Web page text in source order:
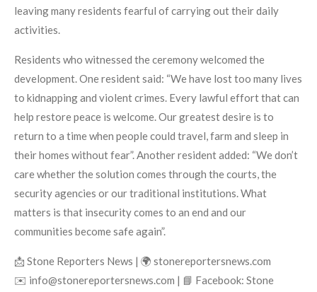
leaving many residents fearful of carrying out their daily
activities.
Residents who witnessed the ceremony welcomed the
development. One resident said: “We have lost too many lives
to kidnapping and violent crimes. Every lawful effort that can
help restore peace is welcome. Our greatest desire is to
return to a time when people could travel, farm and sleep in
their homes without fear”. Another resident added: “We don’t
care whether the solution comes through the courts, the
security agencies or our traditional institutions. What
matters is that insecurity comes to an end and our
communities become safe again”.
📩 Stone Reporters News | 🌍 stonereportersnews.com
✉️ info@stonereportersnews.com | 📘 Facebook: Stone